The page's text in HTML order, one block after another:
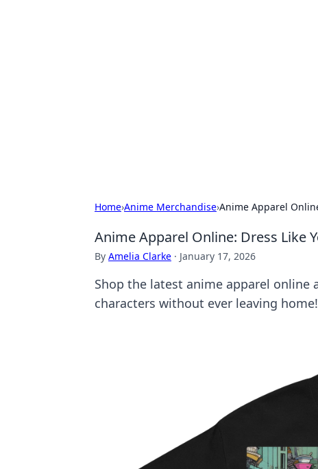
Home›Anime Merchandise›Anime Apparel
Anime Apparel Online: Dress Like
By Amelia Clarke · January 17, 2026
Shop the latest anime apparel
characters without ever leaving home!